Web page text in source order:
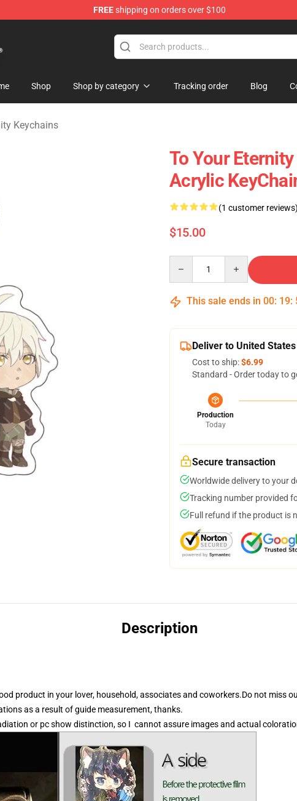
FREEshipping on orders over $100
Shop Shop by category Tracking order Blog
Keychains
To Your
Acrylic
(1 customer reviews)
$15.00
This sale ends in 00: 19:
Deliver to United States
Cost to ship:$6.99
Standard - Order today to
Production
Today
Secure transaction
Worldwide delivery to your
Tracking number provided
Full refund if the product is
Description
product in your lover, household, associates and coworkers.Do not miss
as a result of guide measurement, thanks.
or pc show distinction, so I cannot assure images and actual